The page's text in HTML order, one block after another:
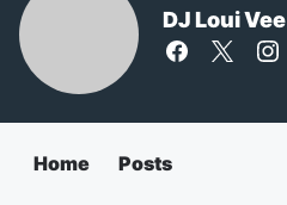
DJ Loui Vee
Home Posts